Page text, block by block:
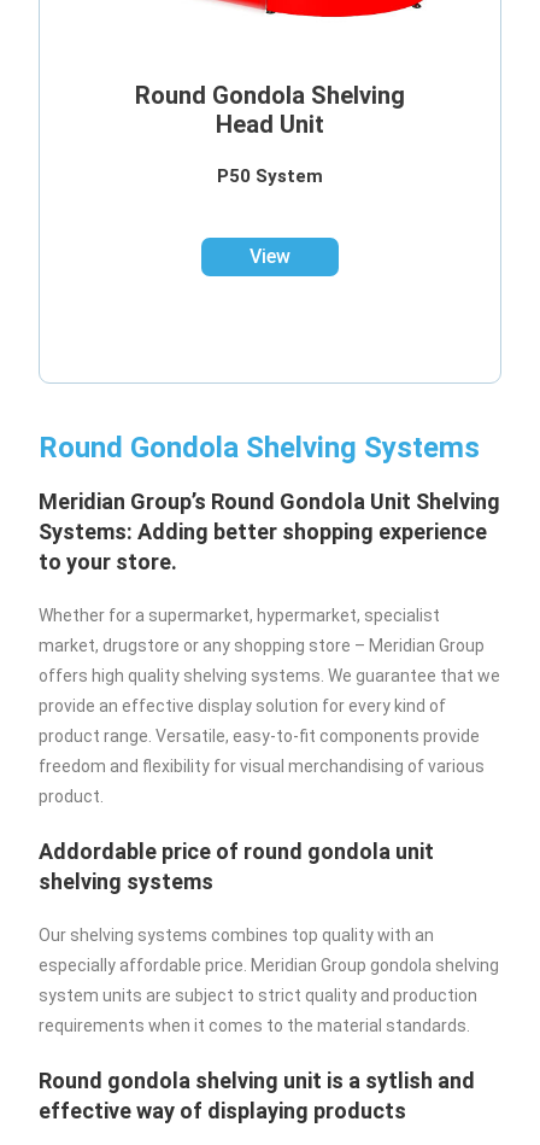
Round Gondola Shelving
Head Unit
P50 System
View
Round Gondola Shelving Systems
Meridian Group’s Round Gondola Unit Shelving
Systems: Adding better shopping experience
to your store.
Whether for a supermarket, hypermarket, specialist
market, drugstore or any shopping store – Meridian Group
offers high quality shelving systems. We guarantee that we
provide an effective display solution for every kind of
product range. Versatile, easy-to-fit components provide
freedom and flexibility for visual merchandising of various
product.
Addordable price of round gondola unit
shelving systems
Our shelving systems combines top quality with an
especially affordable price. Meridian Group gondola shelving
system units are subject to strict quality and production
requirements when it comes to the material standards.
Round gondola shelving unit is a sytlish and
effective way of displaying products